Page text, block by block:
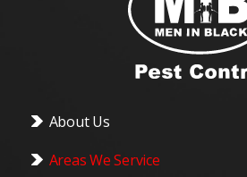
About Us
Areas We Service